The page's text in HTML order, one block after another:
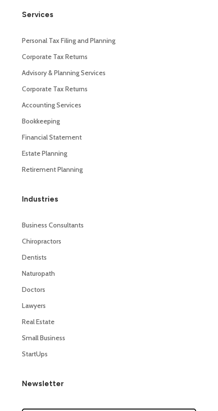
Services
Personal Tax Filing and Planning
Corporate Tax Returns
Advisory & Planning Services
Corporate Tax Returns
Accounting Services
Bookkeeping
Financial Statement
Estate Planning
Retirement Planning
Industries
Business Consultants
Chiropractors
Dentists
Naturopath
Doctors
Lawyers
Real Estate
Small Business
StartUps
Newsletter